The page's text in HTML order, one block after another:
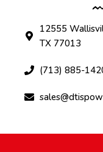
12555
TX 77013
(713) 885-